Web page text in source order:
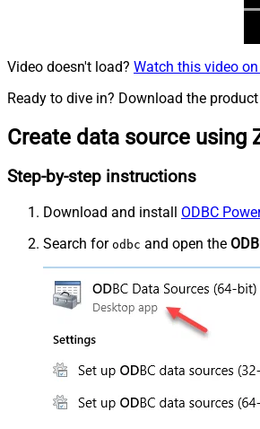
Video doesn't load? Watch this video
Ready to dive in? Download the
Create data source using
Step-by-step instructions
Download and install ODBC
Search for odbc and open the